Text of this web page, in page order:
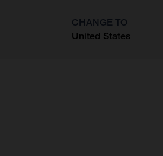
CHANGE TO
United States